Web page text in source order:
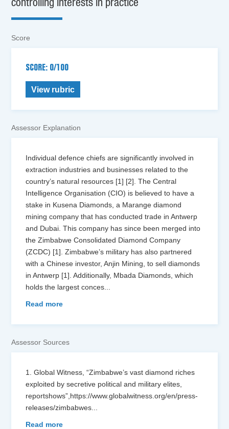
controlling interests in practice
Score
SCORE: 0/100
View rubric
Assessor Explanation
Individual defence chiefs are significantly involved in
extraction industries and businesses related to the
country’s natural resources [1] [2]. The Central
Intelligence Organisation (CIO) is believed to have a
stake in Kusena Diamonds, a Marange diamond
mining company that has conducted trade in Antwerp
and Dubai. This company has since been merged into
the Zimbabwe Consolidated Diamond Company
(ZCDC) [1]. Zimbabwe’s military has also partnered
with a Chinese investor, Anjin Mining, to sell diamonds
in Antwerp [1]. Additionally, Mbada Diamonds, which
holds the largest conces
Read more
Assessor Sources
1. Global Witness, “Zimbabwe’s vast diamond riches
exploited by secretive political and military elites,
reportshows”,https://www.globalwitness.org/en/press-
releases/zimbabwes
Read more